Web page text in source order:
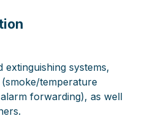
extinguishing systems,
temperature
forwarding), as well